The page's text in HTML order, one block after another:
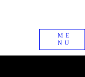
ME
NU